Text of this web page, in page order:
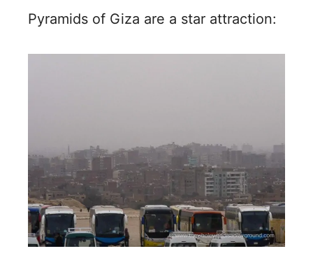
Pyramids of Giza are a star attraction: